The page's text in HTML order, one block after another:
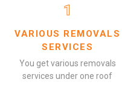
1
VARIOUS REMOVALS
SERVICES
You get various removals
services under one roof